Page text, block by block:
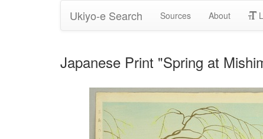
Ukiyo-e Search Sources About
Japanese Print "Spring at